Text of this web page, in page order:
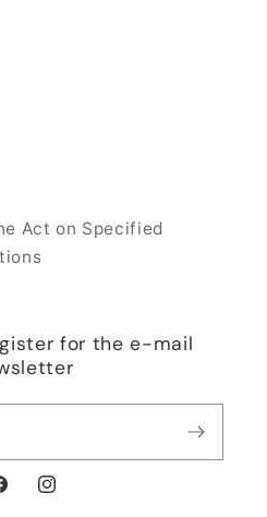
Act on Specified
for the e-mail
Instagram